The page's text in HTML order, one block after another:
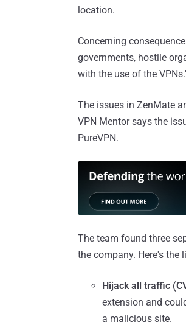
location.
Concerning
governments, hostile
with the use of the
The issues in ZenMate
VPN Mentor says the
PureVPN.
The team found three
the company. Here's the
Hijack all traffic
extension and
a malicious site.